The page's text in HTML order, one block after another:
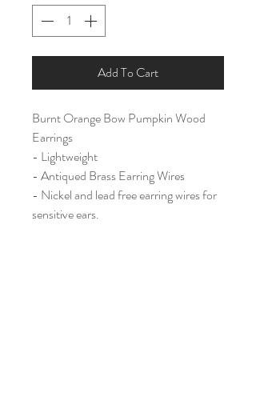
Add To Cart
Burnt Orange Bow Pumpkin Wood
Earrings
- Lightweight
- Antiqued Brass Earring Wires
- Nickel and lead free earring wires for
sensitive ears.